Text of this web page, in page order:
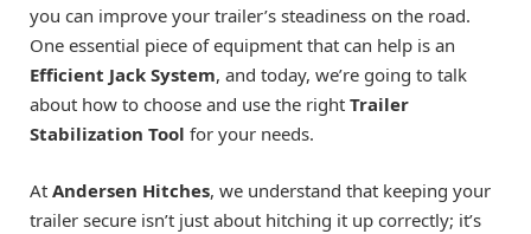
you can improve your trailer’s steadiness on the road.
One essential piece of equipment that can help is an
Efficient Jack System, and today, we’re going to talk
about how to choose and use the right Trailer
Stabilization Tool for your needs.
At Andersen Hitches, we understand that keeping your
trailer secure isn’t just about hitching it up correctly; it’s